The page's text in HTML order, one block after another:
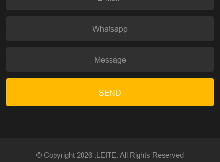
SEND
© Copyright 2026 .LEITE. All Rights Reserved